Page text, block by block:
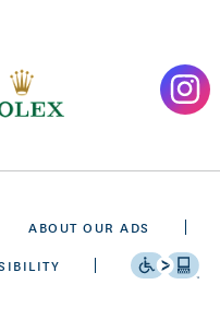
ABOUT OUR ADS